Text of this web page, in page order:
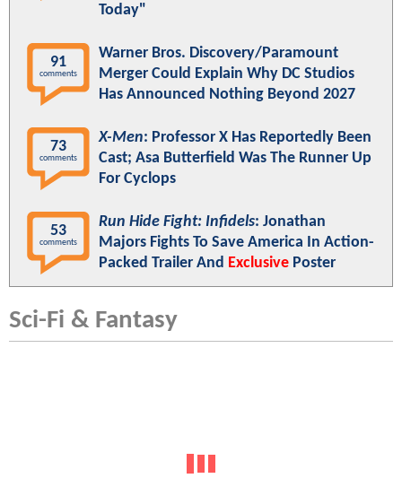
Today"
91
comments
Warner Bros. Discovery/Paramount
Merger Could Explain Why DC Studios
Has Announced Nothing Beyond 2027
73
comments
X-Men: Professor X Has Reportedly Been
Cast; Asa Butterfield Was The Runner Up
For Cyclops
53
comments
Run Hide Fight: Infidels: Jonathan
Majors Fights To Save America In Action-
Packed Trailer And Exclusive Poster
Sci-Fi & Fantasy